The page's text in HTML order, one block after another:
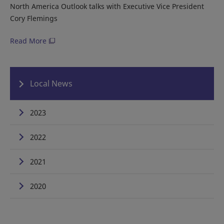
North America Outlook talks with Executive Vice President
Cory Flemings
Read More
Local News
2023
2022
2021
2020